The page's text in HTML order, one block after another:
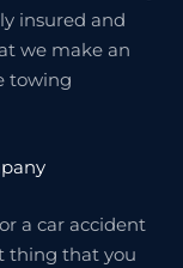
insured and
we make an
towing
a car accident
thing that you